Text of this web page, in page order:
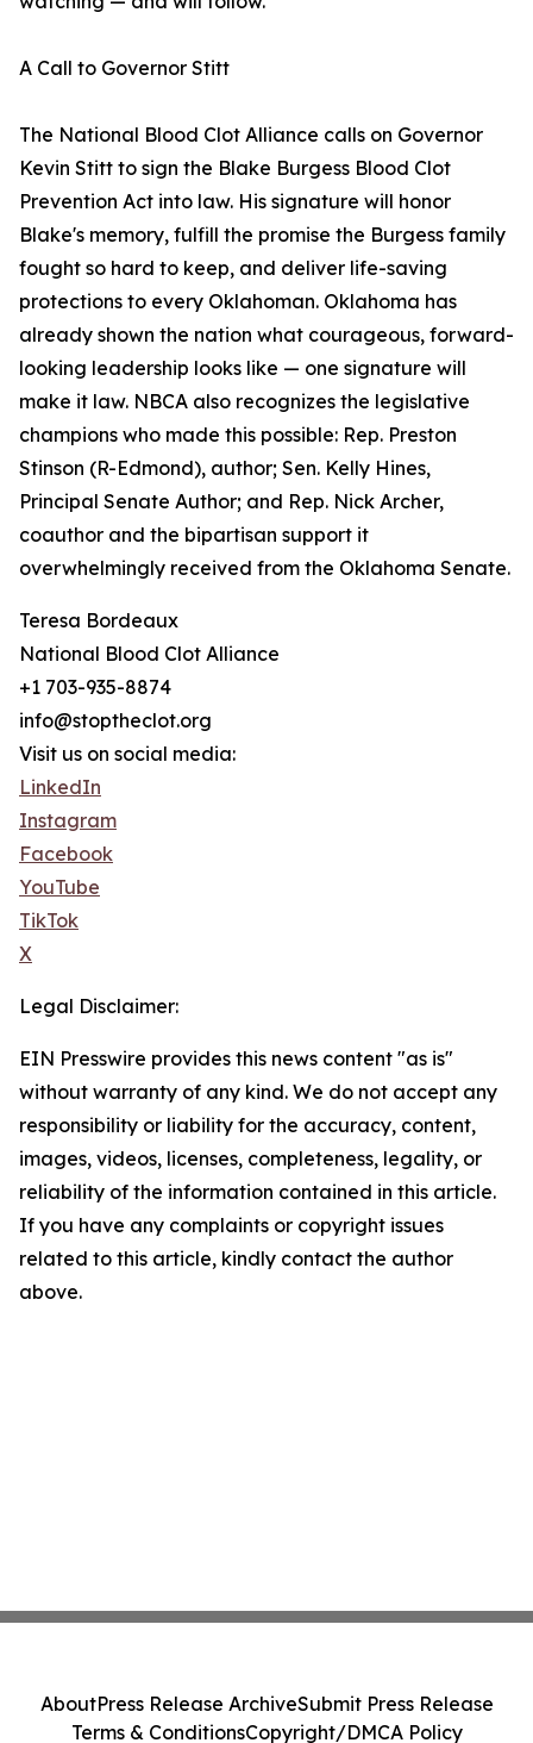
A Call to Governor Stitt
The National Blood Clot Alliance calls on Governor
Kevin Stitt to sign the Blake Burgess Blood Clot
Prevention Act into law. His signature will honor
Blake's memory, fulfill the promise the Burgess family
fought so hard to keep, and deliver life-saving
protections to every Oklahoman. Oklahoma has
already shown the nation what courageous, forward-
looking leadership looks like — one signature will
make it law. NBCA also recognizes the legislative
champions who made this possible: Rep. Preston
Stinson (R-Edmond), author; Sen. Kelly Hines,
Principal Senate Author; and Rep. Nick Archer,
coauthor and the bipartisan support it
overwhelmingly received from the Oklahoma Senate.
Teresa Bordeaux
National Blood Clot Alliance
+1 703-935-8874
info@stoptheclot.org
Visit us on social media:
LinkedIn
Instagram
Facebook
YouTube
TikTok
X
Legal Disclaimer:
EIN Presswire provides this news content "as is"
without warranty of any kind. We do not accept any
responsibility or liability for the accuracy, content,
images, videos, licenses, completeness, legality, or
reliability of the information contained in this article.
If you have any complaints or copyright issues
related to this article, kindly contact the author
above.
AboutPress Release ArchiveSubmit Press Release
Terms & ConditionsCopyright/DMCA Policy